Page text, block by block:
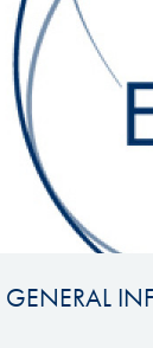
GENERAL